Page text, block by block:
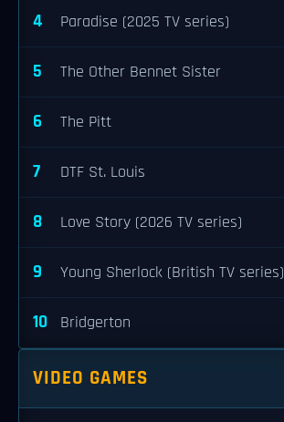
4 Paradise (2025 TV series)
5 The Other Bennet Sister
6 The Pitt
7 DTF St. Louis
8 Love Story (2026 TV series)
9 Young Sherlock (British TV series)
10 Bridgerton
VIDEO GAMES